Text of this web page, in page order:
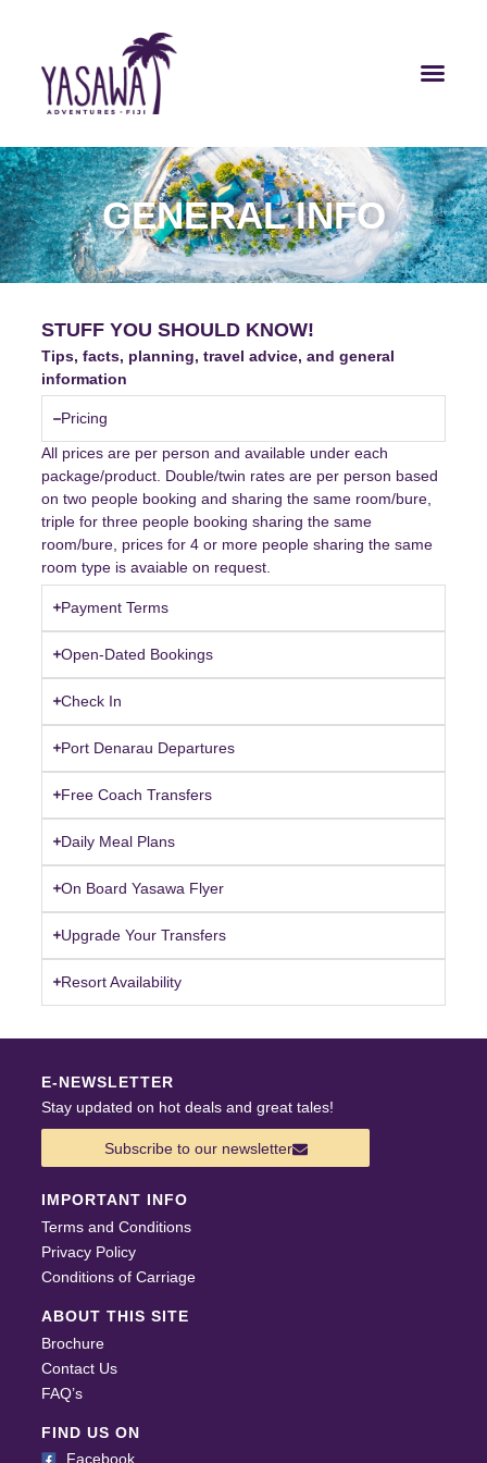
GENERAL INFO
STUFF YOU SHOULD KNOW!
Tips, facts, planning, travel advice, and general
information
Pricing
All prices are per person and available under each
package/product. Double/twin rates are per person based
on two people booking and sharing the same room/bure,
triple for three people booking sharing the same
room/bure, prices for 4 or more people sharing the same
room type is avaiable on request.
Payment Terms
Open-Dated Bookings
Check In
Port Denarau Departures
Free Coach Transfers
Daily Meal Plans
On Board Yasawa Flyer
Upgrade Your Transfers
Resort Availability
E-NEWSLETTER
Stay updated on hot deals and great tales!
Subscribe to our newsletter
IMPORTANT INFO
Terms and Conditions
Privacy Policy
Conditions of Carriage
ABOUT THIS SITE
Brochure
Contact Us
FAQ’s
FIND US ON
Facebook